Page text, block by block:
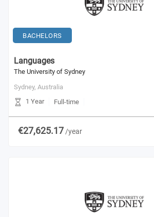
BACHELORS
Languages
The University of Sydney
Sydney, Australia
1 Year
Full-time
€27,625.17 /year